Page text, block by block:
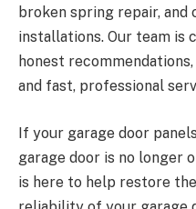
broken spring repair,
installations. Our team is
honest
and fast, professional
If your garage door
garage door is no longer
is here to help restore